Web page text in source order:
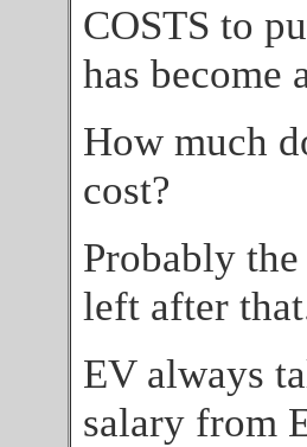
COSTS to
has become
How much
cost?
Probably
left after
EV always
salary from